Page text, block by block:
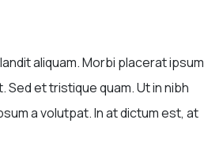
aliquam. Morbi placerat ipsum
Sed et tristique quam. Ut in nibh
a volutpat. In at dictum est, at